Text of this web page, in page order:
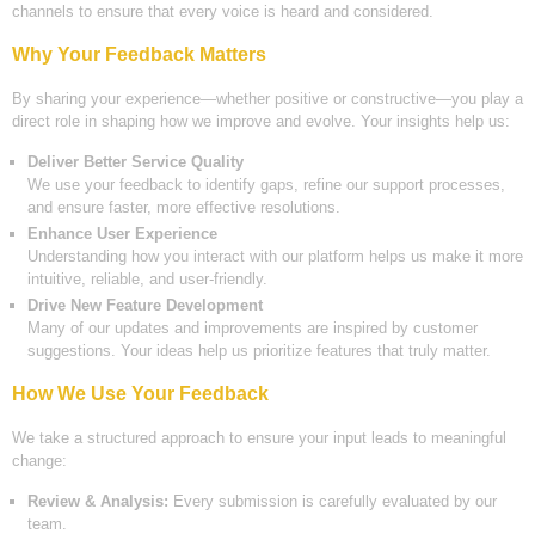
channels to ensure that every voice is heard and considered.
Why Your Feedback Matters
By sharing your experience—whether positive or constructive—you play a
direct role in shaping how we improve and evolve. Your insights help us:
Deliver Better Service Quality
We use your feedback to identify gaps, refine our support processes,
and ensure faster, more effective resolutions.
Enhance User Experience
Understanding how you interact with our platform helps us make it more
intuitive, reliable, and user-friendly.
Drive New Feature Development
Many of our updates and improvements are inspired by customer
suggestions. Your ideas help us prioritize features that truly matter.
How We Use Your Feedback
We take a structured approach to ensure your input leads to meaningful
change:
Review & Analysis: Every submission is carefully evaluated by our
team.